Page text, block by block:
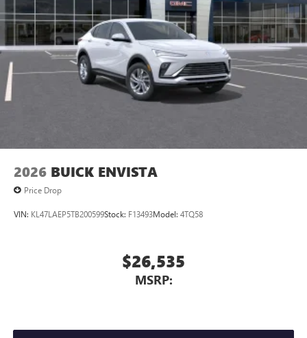
athletes
Display, 30" diagonal LCD screen
Charging-only USB ports
2 USB ports1 located in front lower console
Noise control system, active noise cancellation
wirelessly
2026 BUICK ENVISTA
Price Drop
VIN: KL47LAEP5TB200599Stock: F13493Model: 4TQ58
$26,535
MSRP: